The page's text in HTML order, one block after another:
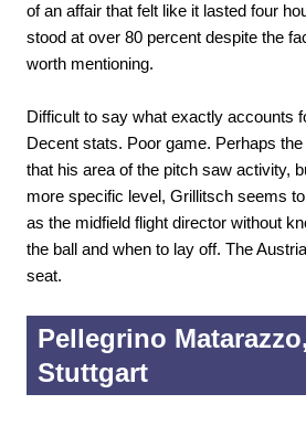
of an affair that felt like it lasted four
stood at over 80 percent despite the
worth mentioning.
Difficult to say what exactly accounts
Decent stats. Poor game. Perhaps
that his area of the pitch saw activity,
more specific level, Grillitsch seems
as the midfield flight director without
the ball and when to lay off. The
seat.
Pellegrino
Stuttgart